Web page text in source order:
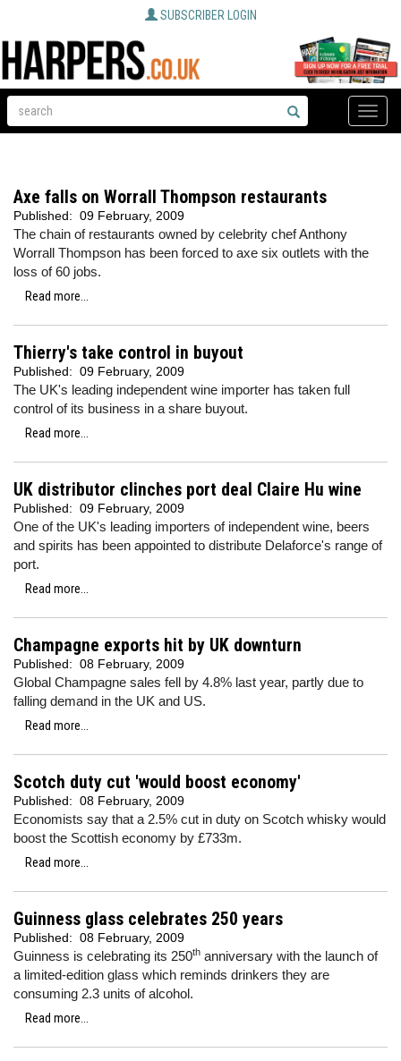
SUBSCRIBER LOGIN
Toggle
Axe falls on Worrall Thompson restaurants
Published: 09 February, 2009
The chain of restaurants owned by celebrity chef Anthony
Worrall Thompson has been forced to axe six outlets with the
loss of 60 jobs.
Read more...
Thierry's take control in buyout
Published: 09 February, 2009
The UK's leading independent wine importer has taken full
control of its business in a share buyout.
Read more...
UK distributor clinches port deal Claire Hu wine
Published: 09 February, 2009
One of the UK's leading importers of independent wine, beers
and spirits has been appointed to distribute Delaforce's range of
port.
Read more...
Champagne exports hit by UK downturn
Published: 08 February, 2009
Global Champagne sales fell by 4.8% last year, partly due to
falling demand in the UK and US.
Read more...
Scotch duty cut 'would boost economy'
Published: 08 February, 2009
Economists say that a 2.5% cut in duty on Scotch whisky would
boost the Scottish economy by £733m.
Read more...
Guinness glass celebrates 250 years
Published: 08 February, 2009
Guinness is celebrating its 250th anniversary with the launch of
a limited-edition glass which reminds drinkers they are
consuming 2.3 units of alcohol.
Read more...